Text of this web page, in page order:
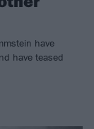
have
have teased